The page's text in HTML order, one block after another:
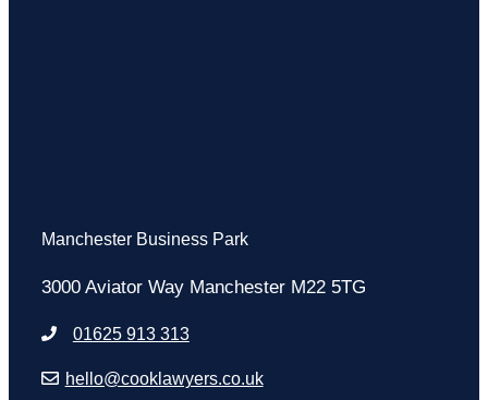
Manchester Business Park
3000 Aviator Way Manchester M22 5TG
01625 913 313
hello@cooklawyers.co.uk